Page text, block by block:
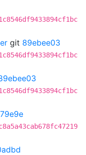
git 89ebee03